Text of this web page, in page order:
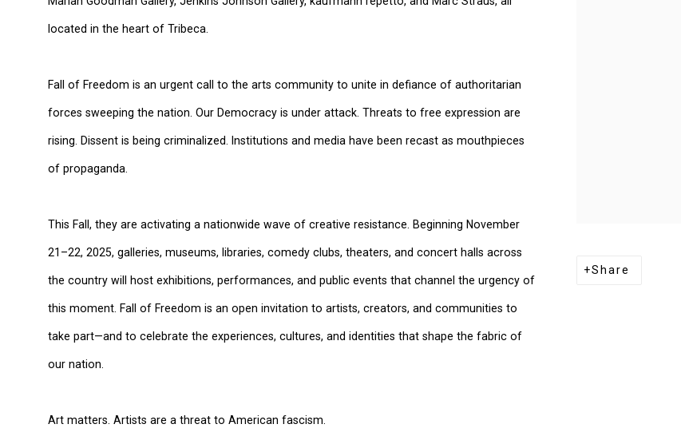
Share
located in the heart of Tribeca.
Fall of Freedom is an urgent call to the arts community to unite in defiance of authoritarian
forces sweeping the nation. Our Democracy is under attack. Threats to free expression are
rising. Dissent is being criminalized. Institutions and media have been recast as mouthpieces
of propaganda.
This Fall, they are activating a nationwide wave of creative resistance. Beginning November
21–22, 2025, galleries, museums, libraries, comedy clubs, theaters, and concert halls across
the country will host exhibitions, performances, and public events that channel the urgency of
this moment. Fall of Freedom is an open invitation to artists, creators, and communities to
take part—and to celebrate the experiences, cultures, and identities that shape the fabric of
our nation.
Art matters. Artists are a threat to American fascism.